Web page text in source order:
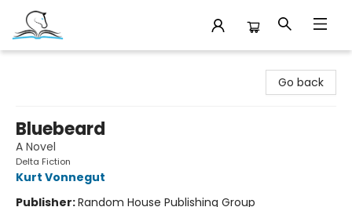
Go back
Bluebeard
A Novel
Delta Fiction
Kurt Vonnegut
Publisher:Random House Publishing Group